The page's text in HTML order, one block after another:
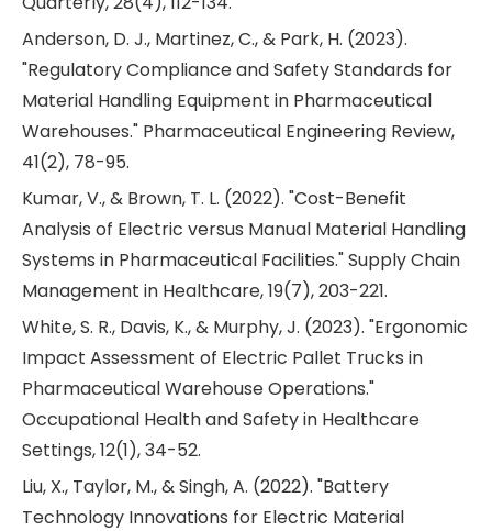
Anderson, D. J., Martinez, C., & Park, H. (2023).
"Regulatory Compliance and Safety Standards for
Material Handling Equipment in Pharmaceutical
Warehouses." Pharmaceutical Engineering Review,
41(2), 78-95.
Kumar, V., & Brown, T. L. (2022). "Cost-Benefit
Analysis of Electric versus Manual Material Handling
Systems in Pharmaceutical Facilities." Supply Chain
Management in Healthcare, 19(7), 203-221.
White, S. R., Davis, K., & Murphy, J. (2023). "Ergonomic
Impact Assessment of Electric Pallet Trucks in
Pharmaceutical Warehouse Operations."
Occupational Health and Safety in Healthcare
Settings, 12(1), 34-52.
Liu, X., Taylor, M., & Singh, A. (2022). "Battery
Technology Innovations for Electric Material